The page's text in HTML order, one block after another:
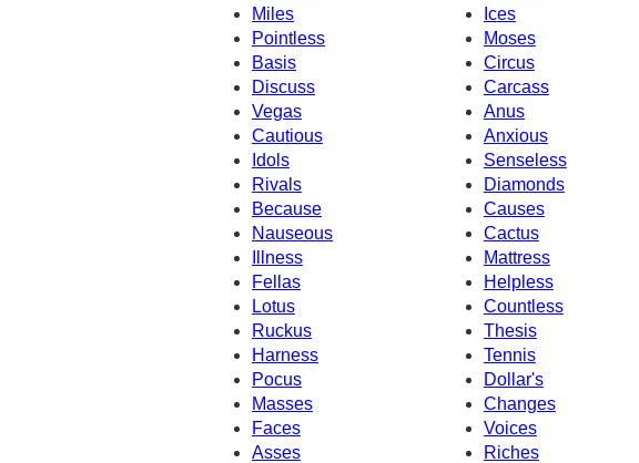
Miles
Ices
Pointless
Moses
Basis
Circus
Discuss
Carcass
Vegas
Anus
Cautious
Anxious
Idols
Senseless
Rivals
Diamonds
Because
Causes
Nauseous
Cactus
Illness
Mattress
Fellas
Helpless
Lotus
Countless
Ruckus
Thesis
Harness
Tennis
Pocus
Dollar's
Masses
Changes
Faces
Voices
Asses
Riches